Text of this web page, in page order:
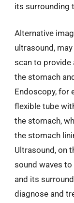
its surrounding
Alternative
ultrasound,
scan to provide
the stomach
Endoscopy, for
flexible tube
the stomach,
the stomach
Ultrasound, on
sound waves
and its
diagnose and